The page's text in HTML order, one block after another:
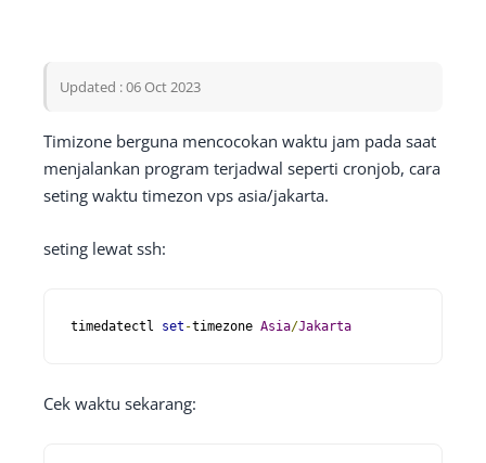
Updated : 06 Oct 2023
Timizone berguna mencocokan waktu jam pada saat
menjalankan program terjadwal seperti cronjob, cara
seting waktu timezon vps asia/jakarta.
seting lewat ssh:
timedatectl set -timezone Asia/Jakarta
Cek waktu sekarang: